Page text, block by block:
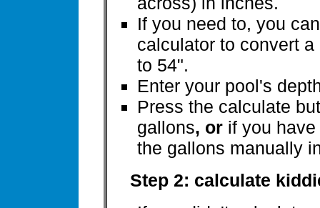
If you need to, you
calculator to convert
to 54".
Enter your pool's
Press the calculate
gallons, or if you
the gallons manually
Step 2: calculate